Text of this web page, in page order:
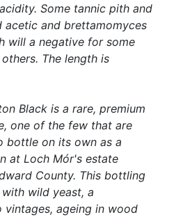
Some tannic pith and
acetic and brettamomyces
will a negative for some
The length is
Black is a rare, premium
one of the few that are
bottle on its own as a
at Loch Mór's estate
County. This bottling
wild yeast, a
ageing in wood